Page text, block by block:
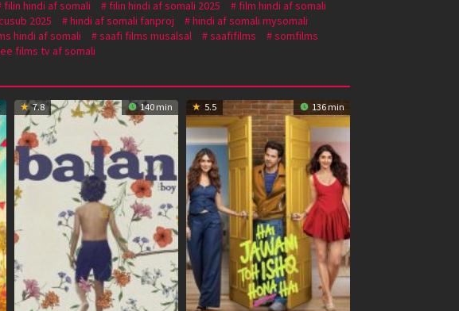
filin hindi af somali filin hindi af somali 2025
film hindi af somali
2025 hindi af somali fanproj
hindi af somali mysomali
hindi af somali saafi films musalsal saafifilms
somfilms
films tv af somali
7.8 140 min 5.5 136 min